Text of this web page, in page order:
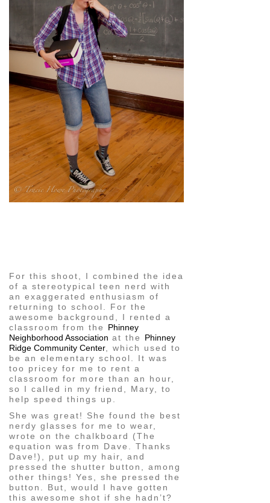
For this shoot, I combined the idea
of a stereotypical teen nerd with
an exaggerated enthusiasm of
returning to school. For the
awesome background, I rented a
classroom from the Phinney
Neighborhood Association at the Phinney
Ridge Community Center , which used to
be an elementary school. It was
too pricey for me to rent a
classroom for more than an hour,
so I called in my friend, Mary, to
help speed things up.
She was great! She found the best
nerdy glasses for me to wear,
wrote on the chalkboard (The
equation was from Dave. Thanks
Dave!), put up my hair, and
pressed the shutter button, among
other things! Yes, she pressed the
button. But, would I have gotten
this awesome shot if she hadn’t?